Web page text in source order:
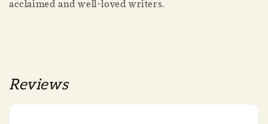
acclaimed and well-loved writers.
Reviews